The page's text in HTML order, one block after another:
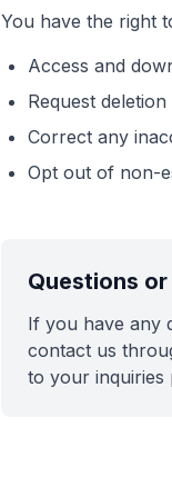
You have the right
Access and
Request
Correct any
Opt out of non-
Questions
If you have any
contact us
to your inquiries